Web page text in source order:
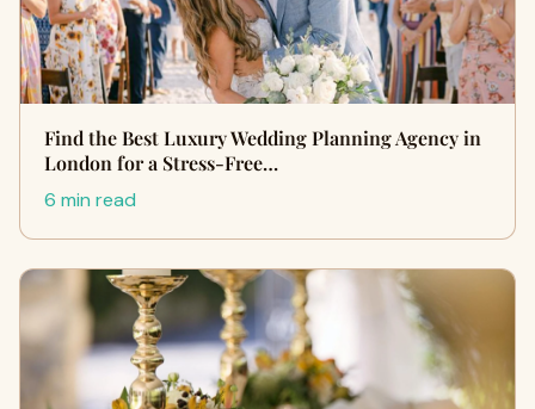
Find the Best Luxury Wedding Planning Agency in
London for a Stress-Free…
6 min read